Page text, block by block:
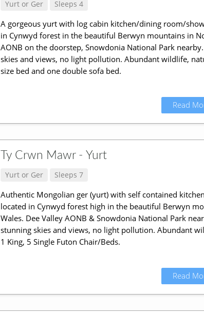
Yurt or Ger Sleeps 4
A gorgeous yurt with log cabin kitchen/dining room/
in Cynwyd forest in the beautiful Berwyn mountains in
AONB on the doorstep, Snowdonia National Park
skies and views, no light pollution. Abundant wildlife,
size bed and one double sofa bed.
Read
Ty Crwn Mawr - Yurt
Yurt or Ger Sleeps 7
Authentic Mongolian ger (yurt) with self contained
located in Cynwyd forest high in the beautiful Berwyn
Wales. Dee Valley AONB & Snowdonia National Park
stunning skies and views, no light pollution. Abundant
1 King, 5 Single Futon Chair/Beds.
Read